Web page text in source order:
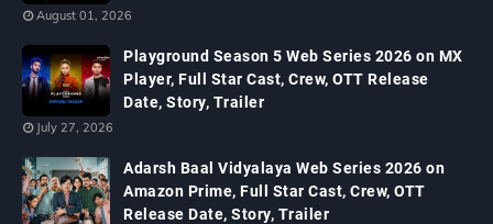
August 01, 2026
Playground Season 5 Web Series 2026 on MX
Player, Full Star Cast, Crew, OTT Release
Date, Story, Trailer
July 27, 2026
Adarsh Baal Vidyalaya Web Series 2026 on
Amazon Prime, Full Star Cast, Crew, OTT
Release Date, Story, Trailer